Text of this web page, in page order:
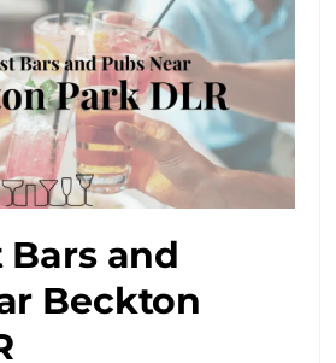
Bars and
Beckton